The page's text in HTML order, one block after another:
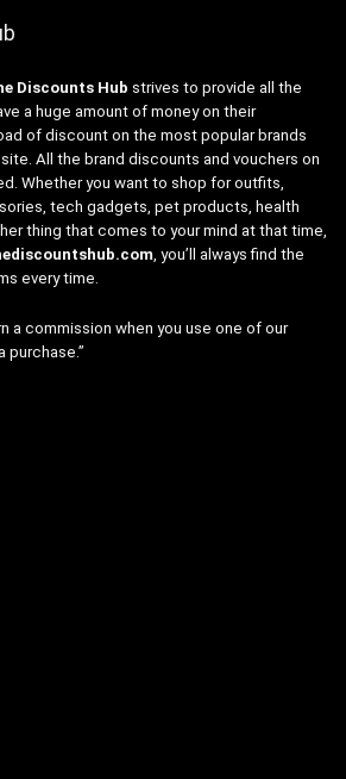
Discounts Hub strives to provide all the
a huge amount of money on their
of discount on the most popular brands
All the brand discounts and vouchers on
Whether you want to shop for outfits,
tech gadgets, pet products, health
thing that comes to your mind at that time,
, you’ll always find the
every time.
a commission when you use one of our
purchase.”